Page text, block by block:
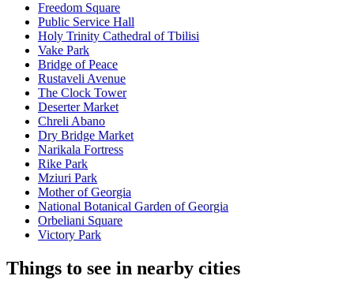
Freedom Square
Public Service Hall
Holy Trinity Cathedral of Tbilisi
Vake Park
Bridge of Peace
Rustaveli Avenue
The Clock Tower
Deserter Market
Chreli Abano
Dry Bridge Market
Narikala Fortress
Rike Park
Mziuri Park
Mother of Georgia
National Botanical Garden of Georgia
Orbeliani Square
Victory Park
Things to see in nearby cities